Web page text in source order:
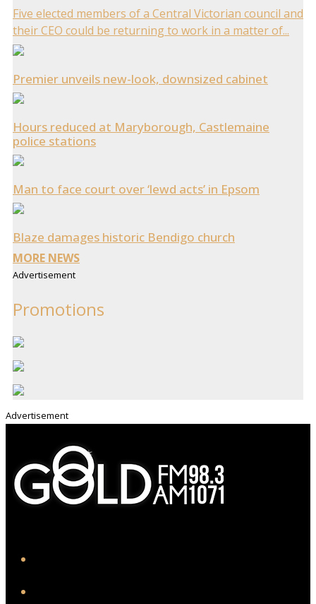
Five elected members of a Central Victorian council and
their CEO could be returning to work in a matter of...
Premier unveils new-look, downsized cabinet
Hours reduced at Maryborough, Castlemaine
police stations
Man to face court over ‘lewd acts’ in Epsom
Blaze damages historic Bendigo church
MORE NEWS
Advertisement
Promotions
Advertisement